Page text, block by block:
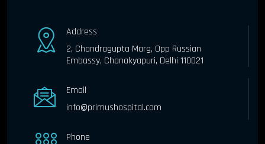
Address
2, Chandragupta Marg, Opp Russian
Embassy, Chanakyapuri, Delhi 110021
Email
info@primushospital.com
Phone